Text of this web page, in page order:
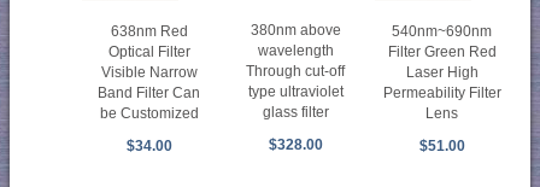
638nm Red
Optical Filter
Visible Narrow
Band Filter Can
be Customized
$34.00
380nm above
wavelength
Through cut-off
type ultraviolet
glass filter
$328.00
540nm~690nm
Filter Green Red
Laser High
Permeability Filter
Lens
$51.00